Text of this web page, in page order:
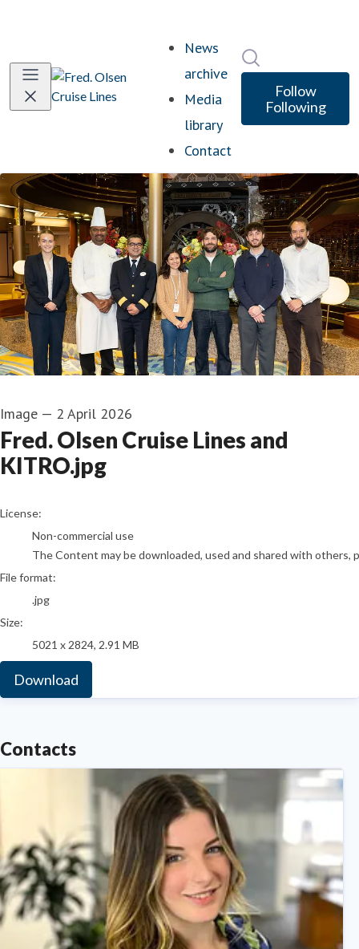
News
archive
Media
library
Contact
Follow
Following
Image — 2 April 2026
Fred. Olsen Cruise Lines and
KITRO.jpg
go to media item
License:
Non-commercial use
The Content may be downloaded, used and shared with
File format:
.jpg
Size:
5021 x 2824, 2.91 MB
Download
Contacts